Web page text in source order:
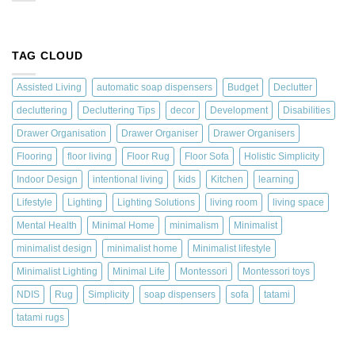
TAG CLOUD
Assisted Living automatic soap dispensers Budget Declutter
decluttering Decluttering Tips decor Development Disabilities
Drawer Organisation Drawer Organiser Drawer Organisers
Flooring floor living Floor Rug Floor Sofa Holistic Simplicity
Indoor Design intentional living kids Kitchen learning
Lifestyle Lighting Lighting Solutions living room living space
Mental Health Minimal Home minimalism Minimalist
minimalist design minimalist home Minimalist lifestyle
Minimalist Lighting Minimal Life Montessori Montessori toys
NDIS Rug Simplicity soap dispensers sofa tatami
tatami rugs